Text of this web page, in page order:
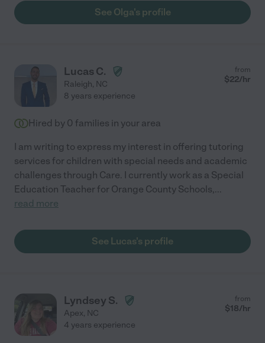
See Olga's profile
Lucas C.
Raleigh, NC
from
$22/hr
8 years experience
Hired by 0 families in your area
I am writing to express my interest in offering tutoring
services for children with special needs and academic
challenges through Care. I currently work as a Special
Education Teacher for Orange County Schools,...
read more
See Lucas's profile
Lyndsey S.
Apex, NC
from
$18/hr
4 years experience